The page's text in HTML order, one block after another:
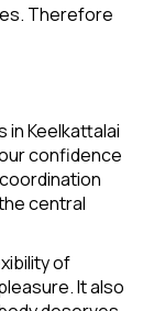
Therefore
in Keelkattalai
confidence
central
of
It also